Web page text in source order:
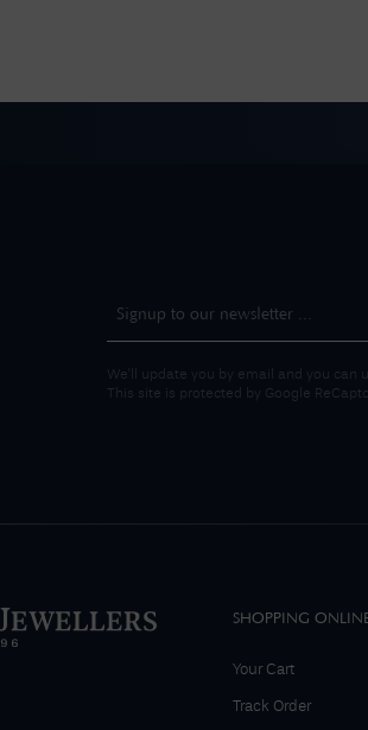
We'll update you by email and you can
This site is protected by Google
SHOPPING
Your Cart
Track Order